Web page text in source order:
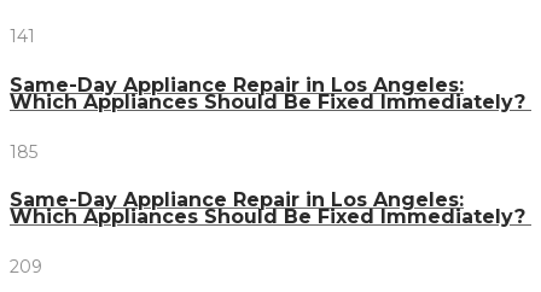
141
Same-Day Appliance Repair in Los Angeles:
Which Appliances Should Be Fixed Immediately?
185
Same-Day Appliance Repair in Los Angeles:
Which Appliances Should Be Fixed Immediately?
209